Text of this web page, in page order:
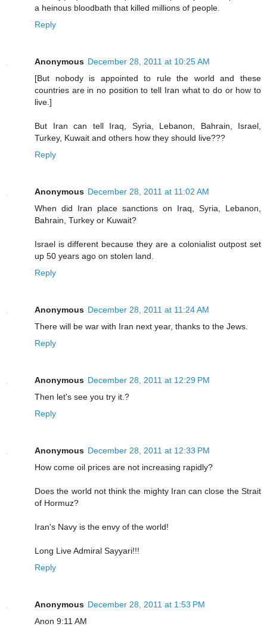
a heinous bloodbath that killed millions of people.
Reply
Anonymous December 28, 2011 at 10:25 AM
[But nobody is appointed to rule the world and these
countries are in no position to tell Iran what to do or how to
live.]
But Iran can tell Iraq, Syria, Lebanon, Bahrain, Israel,
Turkey, Kuwait and others how they should live???
Reply
Anonymous December 28, 2011 at 11:02 AM
When did Iran place sanctions on Iraq, Syria, Lebanon,
Bahrain, Turkey or Kuwait?
Israel is different because they are a colonialist outpost set
up 50 years ago on stolen land.
Reply
Anonymous December 28, 2011 at 11:24 AM
There will be war with Iran next year, thanks to the Jews.
Reply
Anonymous December 28, 2011 at 12:29 PM
Then let's see you try it.?
Reply
Anonymous December 28, 2011 at 12:33 PM
How come oil prices are not increasing rapidly?
Does the world not think the mighty Iran can close the Strait
of Hormuz?
Iran's Navy is the envy of the world!
Long Live Admiral Sayyari!!!
Reply
Anonymous December 28, 2011 at 1:53 PM
Anon 9:11 AM